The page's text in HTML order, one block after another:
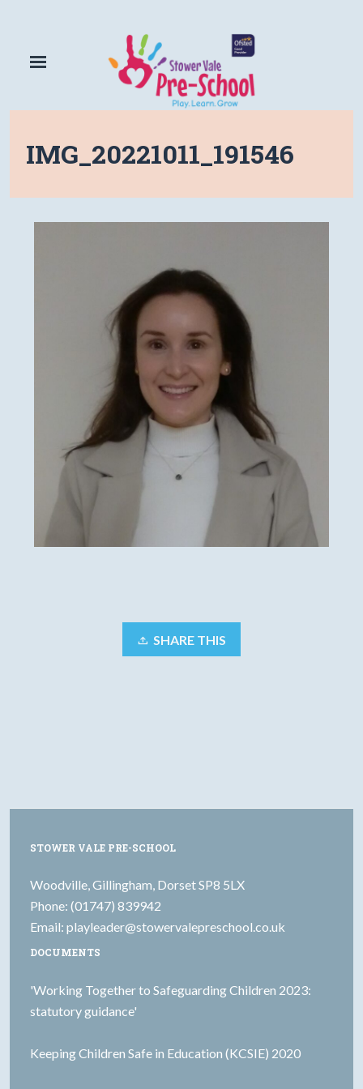
IMG_20221011_191546
SHARE THIS
STOWER VALE PRE-SCHOOL
Woodville, Gillingham, Dorset SP8 5LX
Phone: (01747) 839942
Email: playleader@stowervalepreschool.co.uk
DOCUMENTS
'Working Together to Safeguarding Children 2023:
statutory guidance'
Keeping Children Safe in Education (KCSIE) 2020